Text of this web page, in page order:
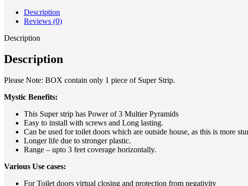
Description
Reviews (0)
Description
Description
Please Note: BOX contain only 1 piece of Super Strip.
Mystic Benefits:
This Super strip has Power of 3 Multier Pyramids
Easy to install with screws and Long lasting.
Can be used for toilet doors which are outside house, as this is more
Longer life due to stronger plastic.
Range – upto 3 feet coverage horizontally.
Various Use cases:
For Toilet doors virtual closing and protection from negativity